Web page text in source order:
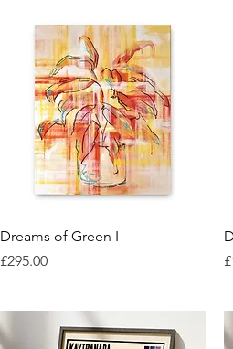
Quick View
Dreams of Green I
Price
£295.00